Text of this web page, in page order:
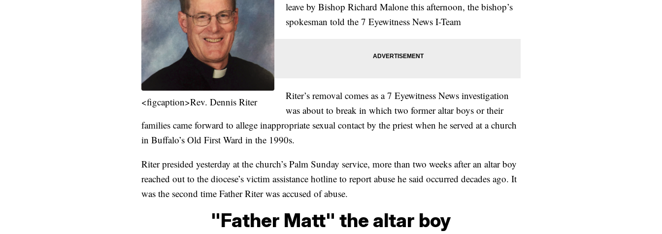
<figcaption>Rev. Dennis Riter
leave by Bishop Richard Malone this afternoon, the bishop’s
spokesman told the 7 Eyewitness News I-Team
Riter’s removal comes as a 7 Eyewitness News investigation
was about to break in which two former altar boys or their
families came forward to allege inappropriate sexual contact by the priest when he served at a church
in Buffalo’s Old First Ward in the 1990s.
Riter presided yesterday at the church’s Palm Sunday service, more than two weeks after an altar boy
reached out to the diocese’s victim assistance hotline to report abuse he said occurred decades ago. It
was the second time Father Riter was accused of abuse.
"Father Matt" the altar boy